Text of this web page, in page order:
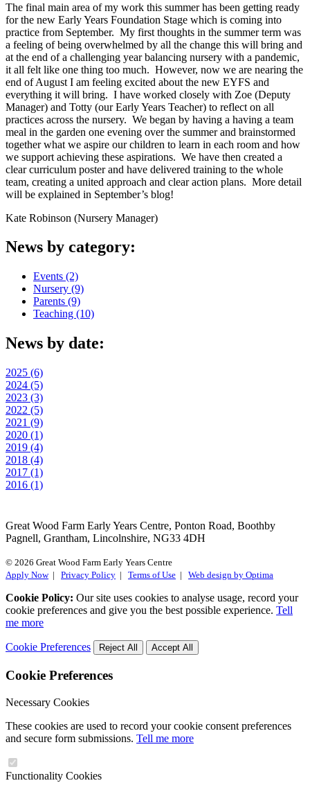
The final main area of my work this summer has been getting ready
for the new Early Years Foundation Stage which is coming into
practice from September. My first thoughts in the summer term was
a feeling of being overwhelmed by all the change this will bring and
at the end of a challenging year balancing nursery with a pandemic,
it all felt like one thing too much. However, now we are nearing the
end of August I am feeling excited about the new EYFS and
everything it will bring. I have worked closely with Zoe (Deputy
Manager) and Totty (our Early Years Teacher) to reflect on all
practices across the nursery. We began by having a having a team
meal in the garden one evening over the summer and brainstormed
together what we aspire our children to learn in each room and how
we support achieving these aspirations. We have then created a
clear curriculum poster and have delivered training to the whole
team, creating a united approach and clear action plans. More detail
will be explained in September’s blog!
Kate Robinson (Nursery Manager)
News by category:
Events (2)
Nursery (9)
Parents (9)
Teaching (10)
News by date:
2025 (6)
2024 (5)
2023 (3)
2022 (5)
2021 (9)
2020 (1)
2019 (4)
2018 (4)
2017 (1)
2016 (1)
Great Wood Farm Early Years Centre, Ponton Road, Boothby
Pagnell, Grantham, Lincolnshire, NG33 4DH
© 2026 Great Wood Farm Early Years Centre
Apply Now | Privacy Policy | Terms of Use | Web design by Optima
Cookie Policy: Our site uses cookies to analyse usage, record your
cookie preferences and give you the best possible experience. Tell
me more
Cookie Preferences Reject All Accept All
Cookie Preferences
Necessary Cookies
These cookies are used to record your cookie consent preferences
and secure form submissions. Tell me more
Functionality Cookies